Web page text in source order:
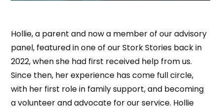
Hollie, a parent and now a member of our advisory
panel, featured in one of our Stork Stories back in
2022, when she had first received help from us.
Since then, her experience has come full circle,
with her first role in family support, and becoming
a volunteer and advocate for our service. Hollie